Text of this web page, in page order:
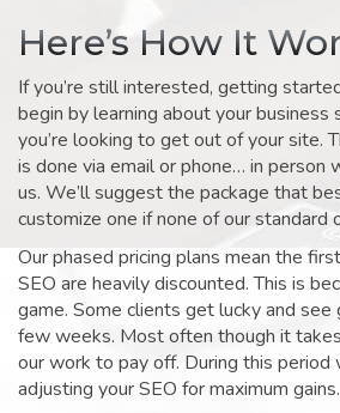
Here’s How It
If you’re still interested, getting
begin by learning about your business
you’re looking to get out of your site.
is done via email or phone… in person
us. We’ll suggest the package that
customize one if none of our standard
Our phased pricing plans mean the
SEO are heavily discounted. This is
game. Some clients get lucky and
few weeks. Most often though it
our work to pay off. During this period
adjusting your SEO for maximum gains.